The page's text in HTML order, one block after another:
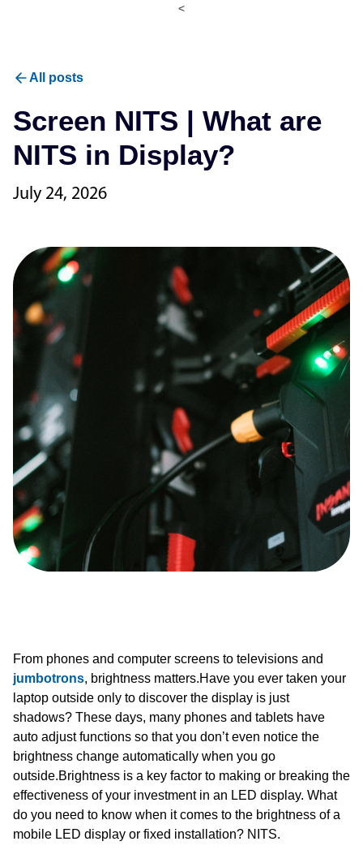
<
All posts
Screen NITS | What are
NITS in Display?
July 24, 2026
From phones and computer screens to televisions and
jumbotrons, brightness matters.Have you ever taken your
laptop outside only to discover the display is just
shadows? These days, many phones and tablets have
auto adjust functions so that you don’t even notice the
brightness change automatically when you go
outside.Brightness is a key factor to making or breaking the
effectiveness of your investment in an LED display. What
do you need to know when it comes to the brightness of a
mobile LED display or fixed installation? NITS.